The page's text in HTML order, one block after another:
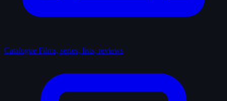
Catalogue Films, series, lists, reviews